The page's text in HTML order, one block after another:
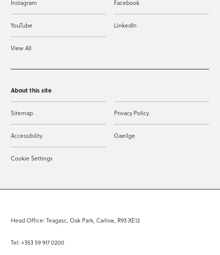
Instagram Facebook
YouTube LinkedIn
View All
About this site
Sitemap Privacy Policy
Accessibility Gaeilge
Cookie Settings
Head Office: Teagasc, Oak Park, Carlow, R93 XE12
Tel: +353 59 917 0200